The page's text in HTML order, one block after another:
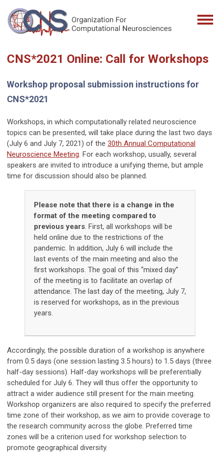
CNS*2021 Online: Call for Workshops
Workshop proposal submission instructions for
CNS*2021
Workshops, in which computationally related neuroscience
topics can be presented, will take place during the last two days
(July 6 and July 7, 2021) of the 30th Annual Computational
Neuroscience Meeting. For each workshop, usually, several
speakers are invited to introduce a unifying theme, but ample
time for discussion should also be planned.
Please note that there is a change in the
format of the meeting compared to
previous years. First, all workshops will be
held online due to the restrictions of the
pandemic. In addition, July 6 will include the
last events of the main meeting and also the
first workshops. The goal of this “mixed day”
of the meeting is to facilitate an overlap of
attendance. The last day of the meeting, July 7,
is reserved for workshops, as in the previous
years.
Accordingly, the possible duration of a workshop is anywhere
from 0.5 days (one session lasting 3.5 hours) to 1.5 days (three
half-day sessions). Half-day workshops will be preferentially
scheduled for July 6. They will thus offer the opportunity to
attract a wider audience still present for the main meeting.
Workshop organizers are also required to specify the preferred
time zone of their workshop, as we aim to provide coverage to
the research community across the globe. Preferred time
zones will be a criterion used for workshop selection to
promote geographical diversity.